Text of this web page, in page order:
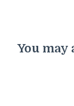
You may